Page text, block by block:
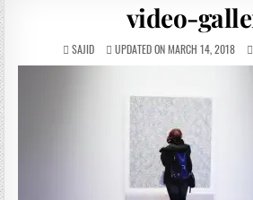
video-
SAJID UPDATED ON MARCH 14, 2018